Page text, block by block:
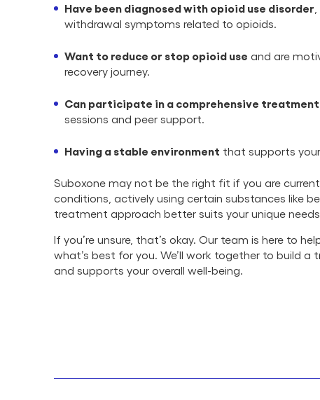
Have been diagnosed with opioid use disorder
withdrawal symptoms related to opioids.
Want to reduce or stop opioid use and are
recovery journey.
Can participate in a comprehensive
sessions and peer support.
Having a stable environment that supports
Suboxone may not be the right fit if you are
conditions, actively using certain substances like
treatment approach better suits your unique
If you’re unsure, that’s okay. Our team is here to
what’s best for you. We’ll work together to build
and supports your overall well-being.